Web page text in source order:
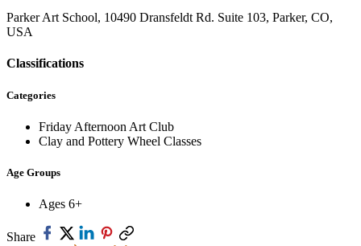
Parker Art School, 10490 Dransfeldt Rd. Suite 103, Parker, CO,
USA
Classifications
Categories
Friday Afternoon Art Club
Clay and Pottery Wheel Classes
Age Groups
Ages 6+
Share